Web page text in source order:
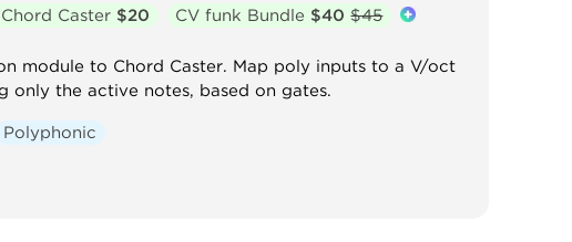
Caster $20 CV funk Bundle $40 $45
module to Chord Caster. Map poly inputs to a V/oct
only the active notes, based on gates.
Polyphonic